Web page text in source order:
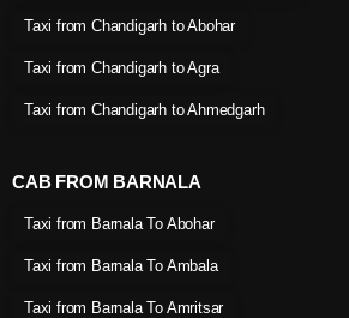
Taxi from Chandigarh to Abohar
Taxi from Chandigarh to Agra
Taxi from Chandigarh to Ahmedgarh
CAB FROM BARNALA
Taxi from Barnala To Abohar
Taxi from Barnala To Ambala
Taxi from Barnala To Amritsar